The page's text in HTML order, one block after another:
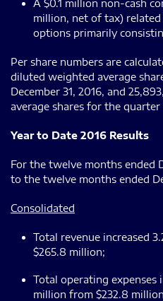
A $0.1 million non-cash
million, net of tax)
options primarily
Per share numbers are
diluted weighted average
December 31, 2016, and
average shares for the quarter
Year to Date 2016 Results
For the twelve months ended
to the twelve months ended
Consolidated
Total revenue increased
$265.8 million;
Total operating expenses
million from $232.8